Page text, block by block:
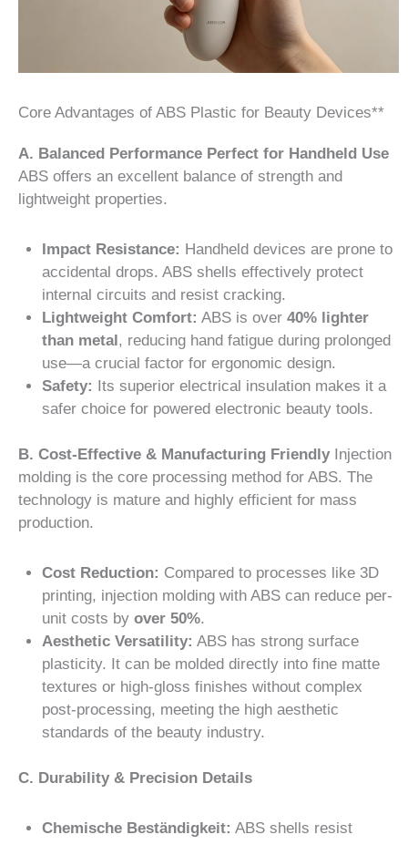
Core Advantages of ABS Plastic for Beauty Devices**
A. Balanced Performance Perfect for Handheld Use
ABS offers an excellent balance of strength and
lightweight properties.
Impact Resistance: Handheld devices are prone to
accidental drops. ABS shells effectively protect
internal circuits and resist cracking.
Lightweight Comfort: ABS is over 40% lighter
than metal, reducing hand fatigue during prolonged
use—a crucial factor for ergonomic design.
Safety: Its superior electrical insulation makes it a
safer choice for powered electronic beauty tools.
B. Cost-Effective & Manufacturing Friendly Injection
molding is the core processing method for ABS. The
technology is mature and highly efficient for mass
production.
Cost Reduction: Compared to processes like 3D
printing, injection molding with ABS can reduce per-
unit costs by over 50%.
Aesthetic Versatility: ABS has strong surface
plasticity. It can be molded directly into fine matte
textures or high-gloss finishes without complex
post-processing, meeting the high aesthetic
standards of the beauty industry.
C. Durability & Precision Details
Chemische Beständigkeit: ABS shells resist